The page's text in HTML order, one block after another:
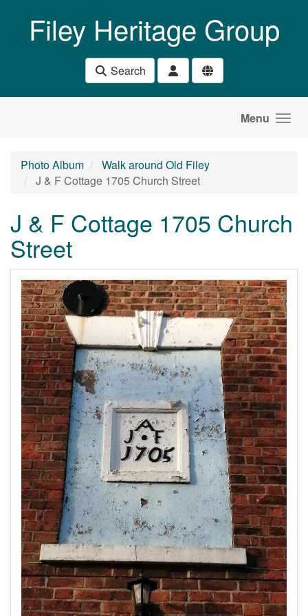
Filey Heritage Group
Search
Menu
Photo Album
Walk around Old Filey
J & F Cottage 1705 Church Street
J & F Cottage 1705 Church
Street